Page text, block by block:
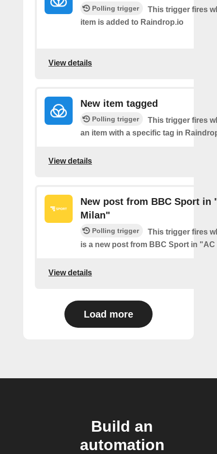
Polling trigger
This trigger fires
item is added to Raindrop.io
View details
New item tagged
Polling trigger
This trigger fires
an item with a specific tag in
View details
New post from BBC Sport in
Milan"
Polling trigger
This trigger fires
is a new post from BBC Sport in "AC
View details
Load more
Build an
automation